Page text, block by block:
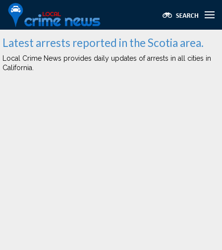
Latest arrests reported in the Scotia area.
Local Crime News provides daily updates of arrests in all cities in
California.